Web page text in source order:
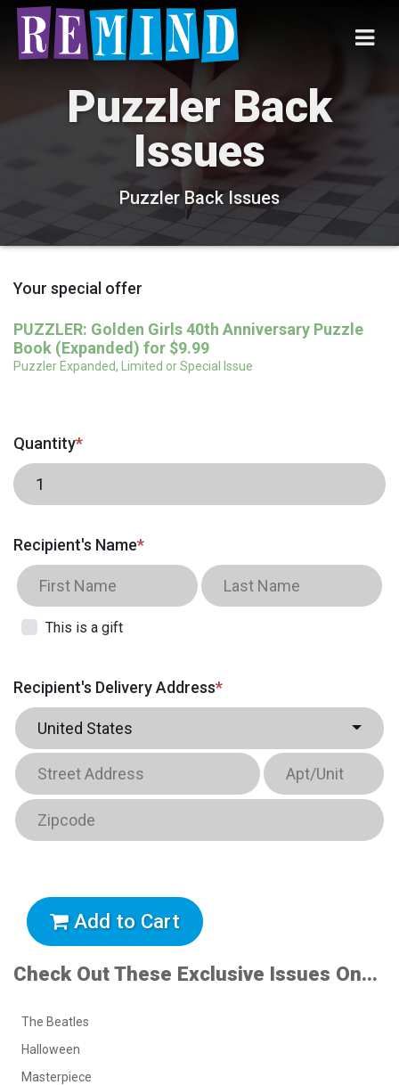
Puzzler Back
Issues
Puzzler Back Issues
Your special offer
PUZZLER: Golden Girls 40th Anniversary Puzzle
Book (Expanded) for $9.99
Puzzler Expanded, Limited or Special Issue
Quantity*
Recipient's Name*
This is a gift
Recipient's Delivery Address*
United States
Add to Cart
Check Out These Exclusive Issues On...
The Beatles
Halloween
Masterpiece